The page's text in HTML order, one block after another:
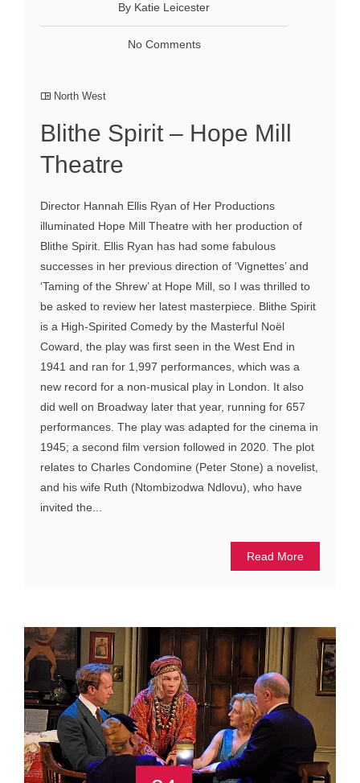
By Katie Leicester
No Comments
North West
Blithe Spirit – Hope Mill
Theatre
Director Hannah Ellis Ryan of Her Productions
illuminated Hope Mill Theatre with her production of
Blithe Spirit. Ellis Ryan has had some fabulous
successes in her previous direction of ‘Vignettes’ and
‘Taming of the Shrew’ at Hope Mill, so I was thrilled to
be asked to review her latest masterpiece. Blithe Spirit
is a High-Spirited Comedy by the Masterful Noël
Coward, the play was first seen in the West End in
1941 and ran for 1,997 performances, which was a
new record for a non-musical play in London. It also
did well on Broadway later that year, running for 657
performances. The play was adapted for the cinema in
1945; a second film version followed in 2020. The plot
relates to Charles Condomine (Peter Stone) a novelist,
and his wife Ruth (Ntombizodwa Ndlovu), who have
invited the...
Read More